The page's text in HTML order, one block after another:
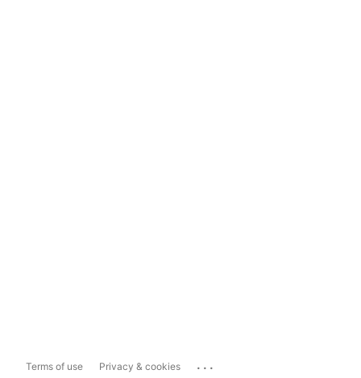
Terms of use Privacy & cookies ...